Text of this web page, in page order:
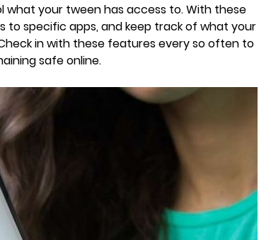
your tween has access to. With these
to specific apps, and keep track of what your
in with these features every so often to
safe online.